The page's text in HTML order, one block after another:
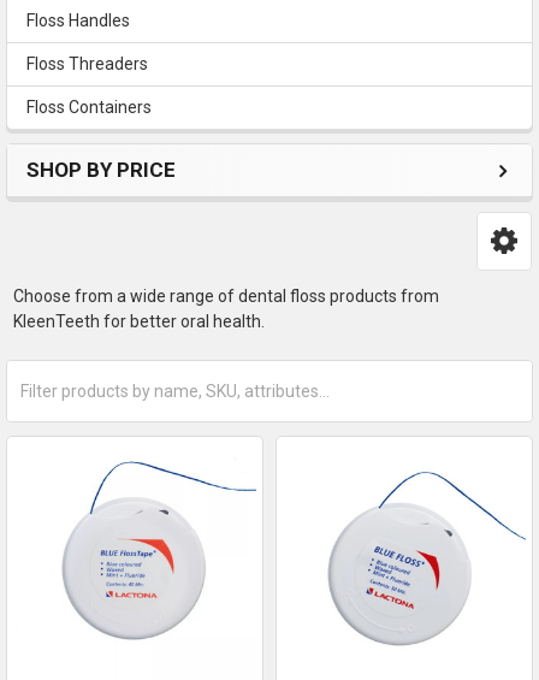
Floss Handles
Floss Threaders
Floss Containers
SHOP BY PRICE
Choose from a wide range of dental floss products from
KleenTeeth for better oral health.